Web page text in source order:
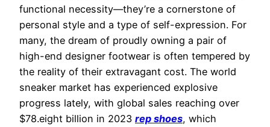
functional necessity—they’re a cornerstone of
personal style and a type of self-expression. For
many, the dream of proudly owning a pair of
high-end designer footwear is often tempered by
the reality of their extravagant cost. The world
sneaker market has experienced explosive
progress lately, with global sales reaching over
$78.eight billion in 2023 rep shoes, which